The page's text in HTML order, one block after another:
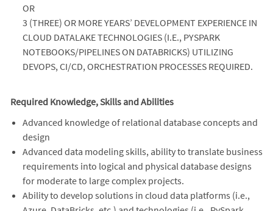
OR
3 (THREE) OR MORE YEARS’ DEVELOPMENT EXPERIENCE IN
CLOUD DATALAKE TECHNOLOGIES (I.E., PYSPARK
NOTEBOOKS/PIPELINES ON DATABRICKS) UTILIZING
DEVOPS, CI/CD, ORCHESTRATION PROCESSES REQUIRED.
Required Knowledge, Skills and Abilities
Advanced knowledge of relational database concepts and
design
Advanced data modeling skills, ability to translate business
requirements into logical and physical database designs
for moderate to large complex projects.
Ability to develop solutions in cloud data platforms (i.e.,